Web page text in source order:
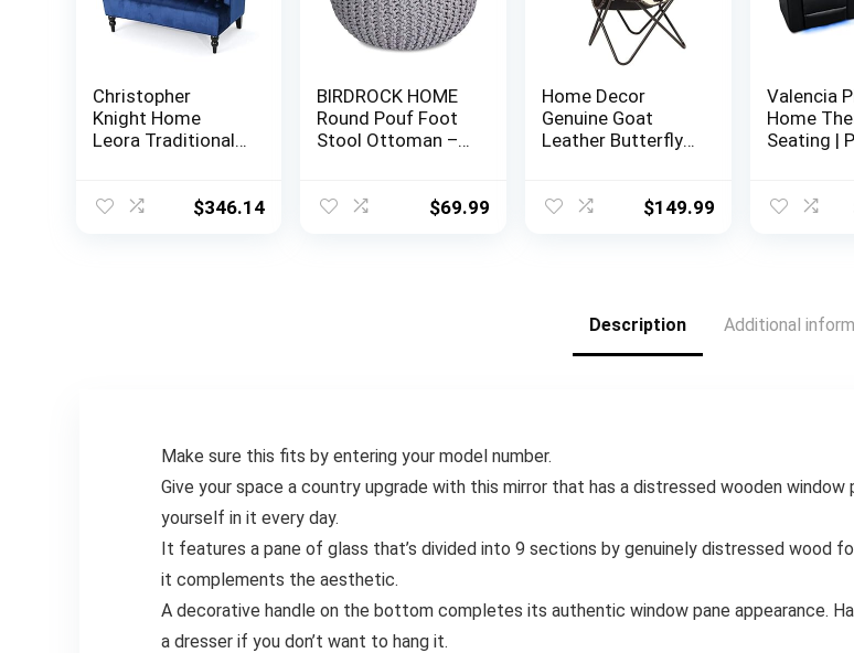
Christopher
Knight Home
Leora Traditional
Loveseat, Navy
$346.14
BIRDROCK HOME
Round Pouf Foot
Stool Ottoman –
Cotton Braided
$69.99
Home Decor
Genuine Goat
Leather Butterfly
White Hair on
$149.99
Valencia
Home
Seating |
Power
Description Additional
Make sure this fits by entering your model number.
Give your space a country upgrade with this mirror that has a distressed wooden window
yourself in it every day.
It features a pane of glass that’s divided into 9 sections by genuinely distressed wood
it complements the aesthetic.
A decorative handle on the bottom completes its authentic window pane appearance.
a dresser if you don’t want to hang it.